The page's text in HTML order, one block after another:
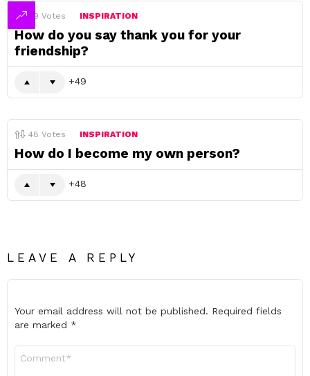
49 Votes INSPIRATION
How do you say thank you for your
friendship?
49
48 Votes INSPIRATION
How do I become my own person?
48
LEAVE A REPLY
Your email address will not be published. Required fields
are marked *